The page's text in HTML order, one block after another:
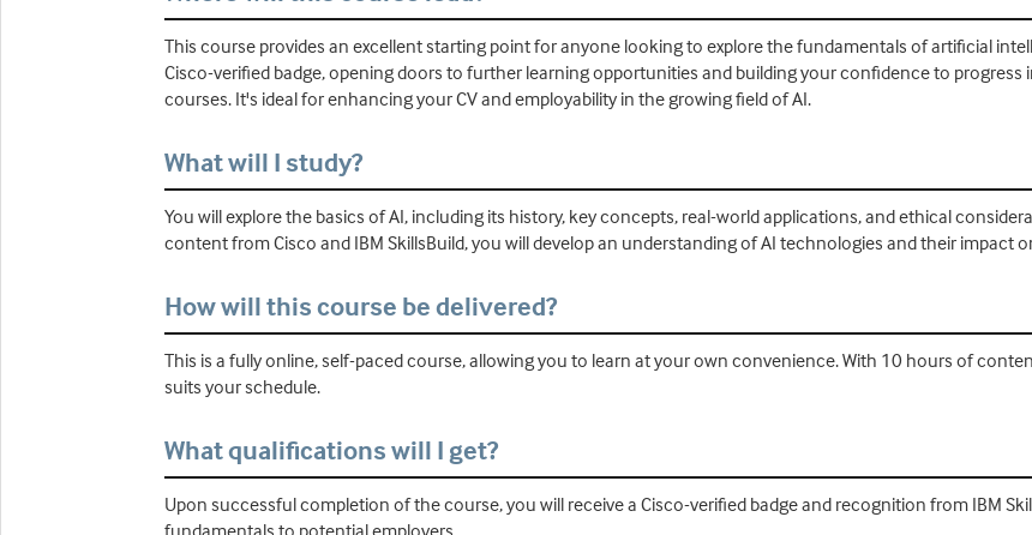
This course provides an excellent starting point for anyone looking to explore the fundamentals of artificial
Cisco-verified badge, opening doors to further learning opportunities and building your confidence to
courses. It's ideal for enhancing your CV and employability in the growing field of AI.
What will I study?
You will explore the basics of AI, including its history, key concepts, real-world applications, and ethical
content from Cisco and IBM SkillsBuild, you will develop an understanding of AI technologies and their impact
How will this course be delivered?
This is a fully online, self-paced course, allowing you to learn at your own convenience. With 10 hours of
suits your schedule.
What qualifications will I get?
Upon successful completion of the course, you will receive a Cisco-verified badge and recognition from IBM
fundamentals to potential employers.